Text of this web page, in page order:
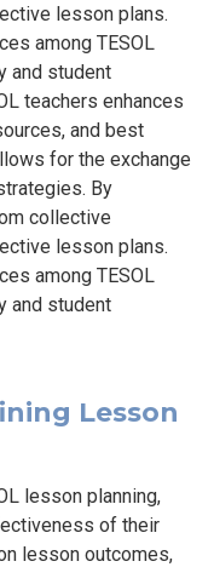
lesson plans.
among TESOL
and student
teachers enhances
and best
for the exchange
By
collective
lesson plans.
among TESOL
and student
Lesson
lesson planning,
of their
lesson outcomes,